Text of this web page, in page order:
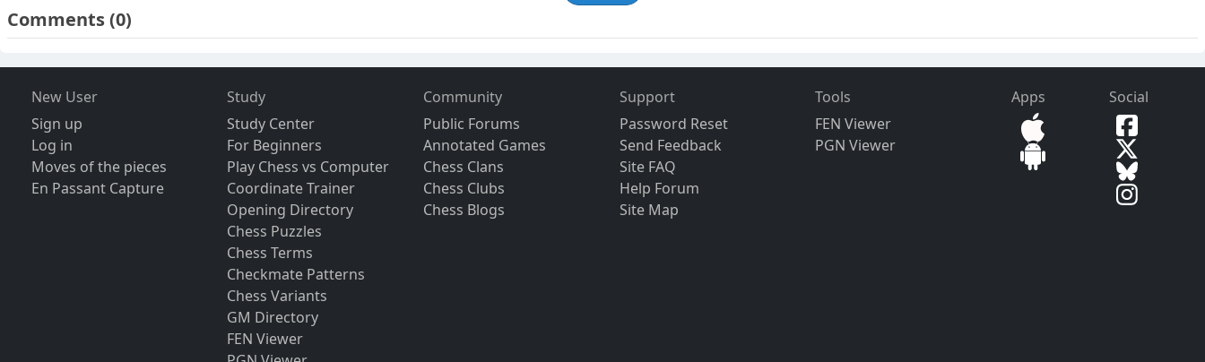
Comments(0)
New User
Sign up
Log in
Moves of the pieces
En Passant Capture
Study
Study Center
For Beginners
Play Chess vs Computer
Coordinate Trainer
Opening Directory
Chess Puzzles
Chess Terms
Checkmate Patterns
Chess Variants
GM Directory
FEN Viewer
Community
Public Forums
Annotated Games
Chess Clans
Chess Clubs
Chess Blogs
Support
Password Reset
Send Feedback
Site FAQ
Help Forum
Site Map
Tools
FEN Viewer
PGN Viewer
Apps Social